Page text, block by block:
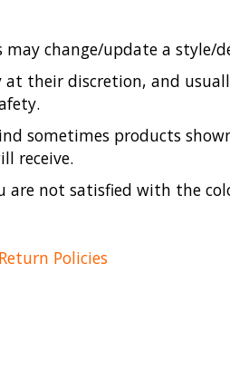
may change/update a style/
at their discretion, and
sometimes products
receive.
are not satisfied with the
Policies